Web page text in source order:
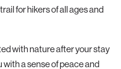
for hikers of all ages and
with nature after your stay
with a sense of peace and